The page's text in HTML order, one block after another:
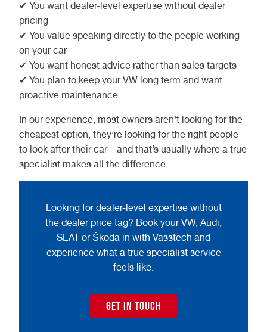
✔ You want dealer-level expertise without dealer
pricing
✔ You value speaking directly to the people working
on your car
✔ You want honest advice rather than sales targets
✔ You plan to keep your VW long term and want
proactive maintenance
In our experience, most owners aren’t looking for the
cheapest option, they’re looking for the right people
to look after their car – and that’s usually where a true
specialist makes all the difference.
Looking for dealer-level expertise without
the dealer price tag? Book your VW, Audi,
SEAT or Škoda in with Vasstech and
experience what a true specialist service
feels like.
GET IN TOUCH